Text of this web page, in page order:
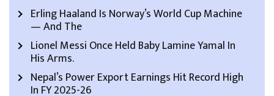
Erling Haaland Is Norway’s World Cup Machine
— And The
Lionel Messi Once Held Baby Lamine Yamal In
His Arms.
Nepal’s Power Export Earnings Hit Record High
In FY 2025-26